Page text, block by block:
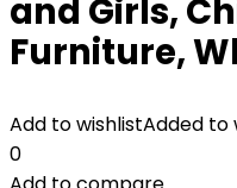
and Girls,
Furniture,
Add to wishlistAdded to
0